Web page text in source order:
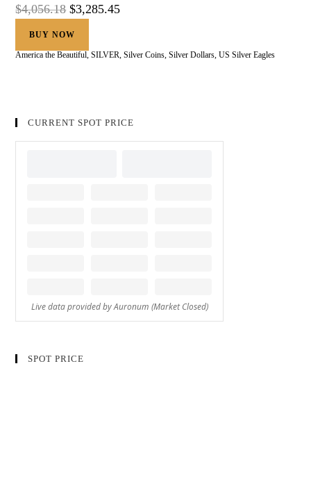
$4,056.18 $3,285.45
BUY NOW
America the Beautiful,SILVER,Silver Coins,Silver Dollars,US Silver Eagles
CURRENT SPOT PRICE
SPOT PRICE